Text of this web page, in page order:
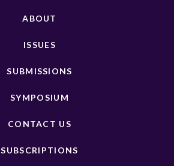
ABOUT
ISSUES
SUBMISSIONS
SYMPOSIUM
CONTACT US
SUBSCRIPTIONS